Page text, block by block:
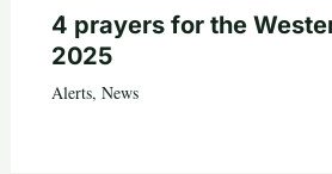
4 prayers for the
2025
Alerts, News